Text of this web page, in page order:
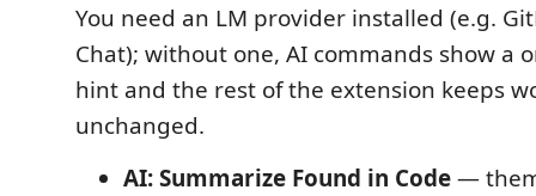
You need an LM provider installed (e.g.
Chat); without one, AI commands show a
hint and the rest of the extension keeps
unchanged.
AI: Summarize Found in Code—